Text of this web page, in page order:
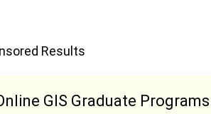
Results
GIS Graduate Programs